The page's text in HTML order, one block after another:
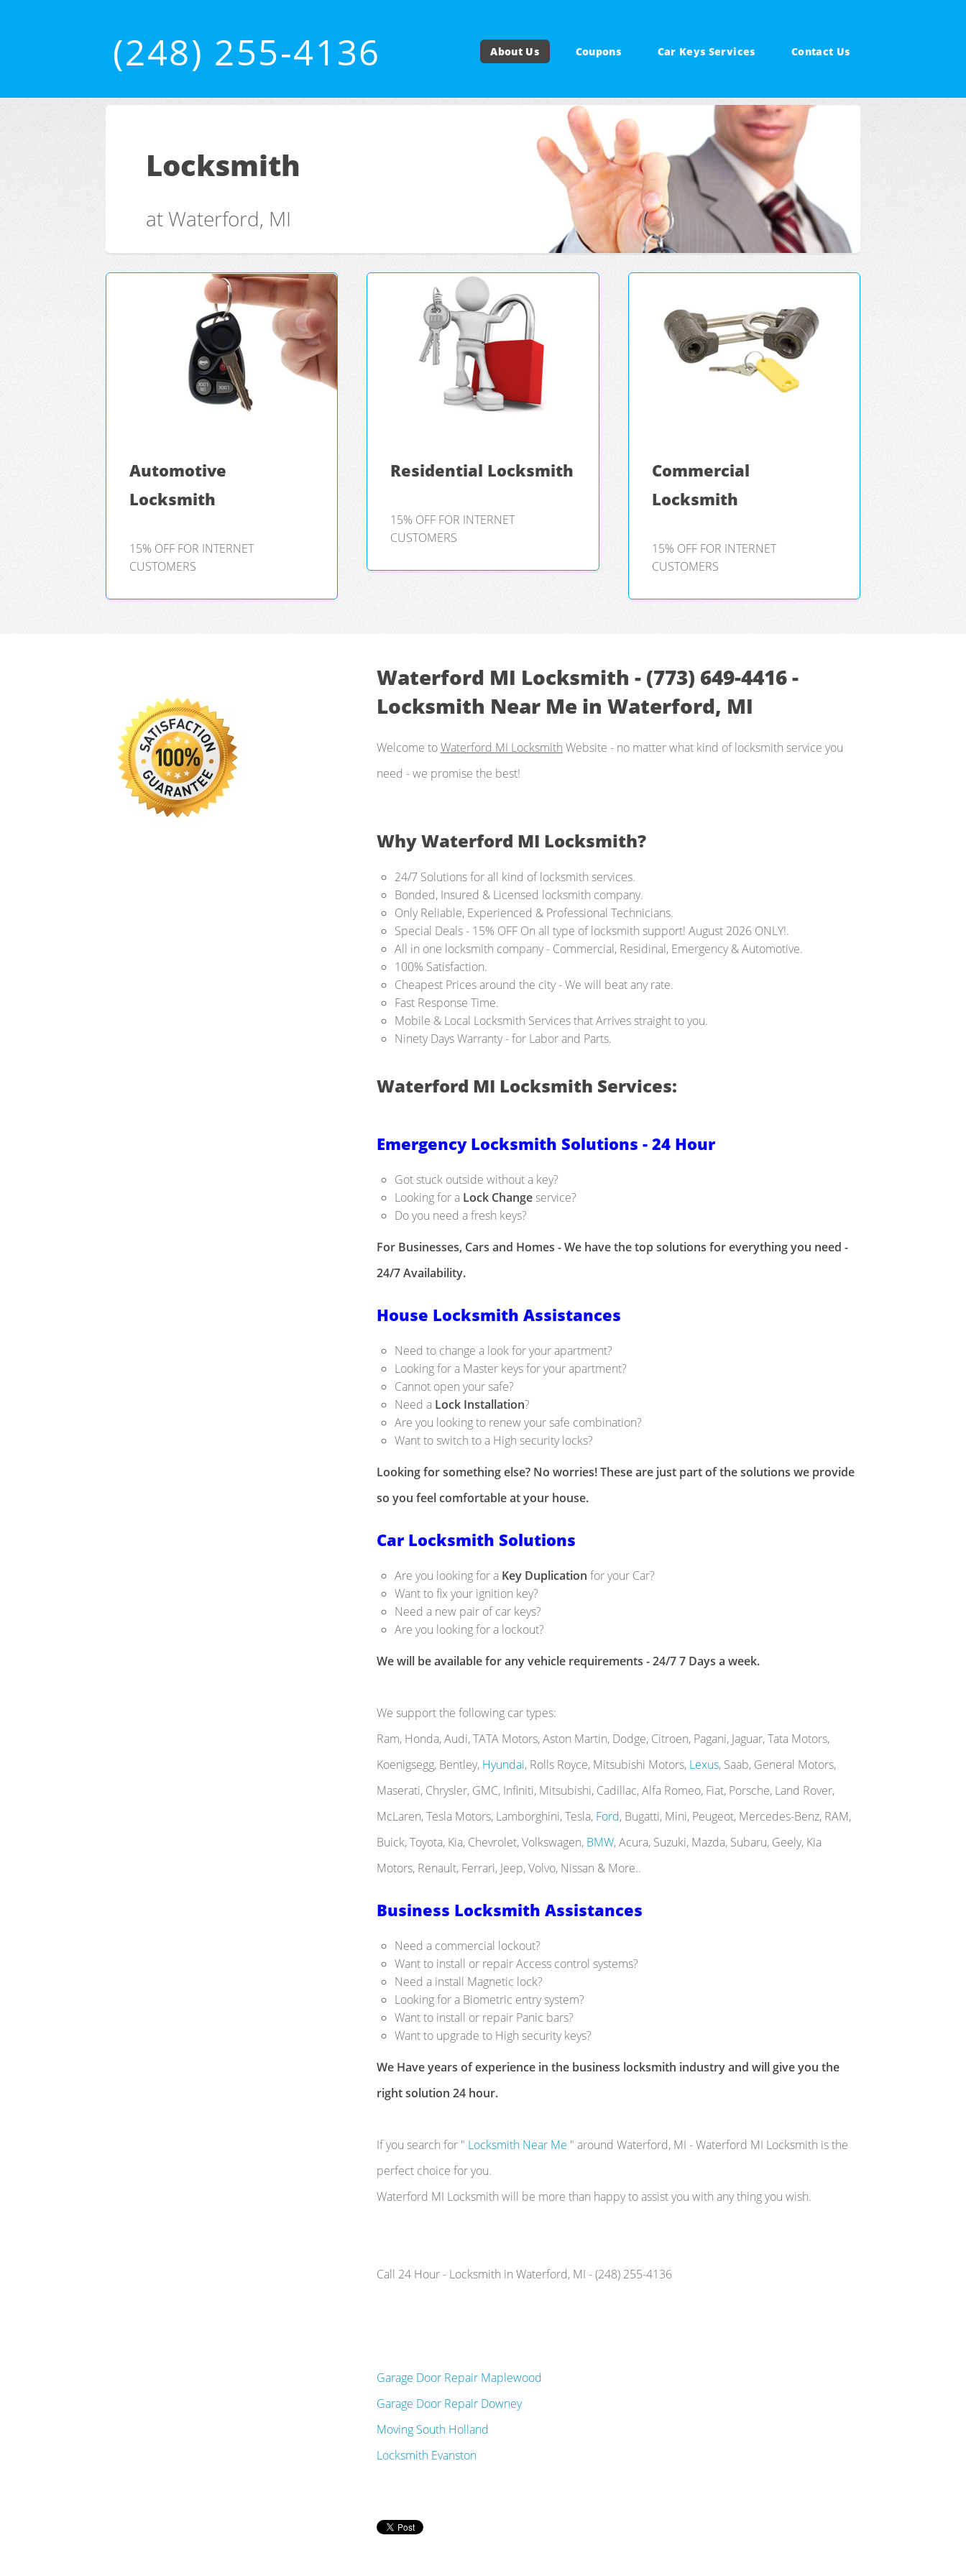
(248) 255-4136 About Us Coupons Car Keys Services Contact Us
Locksmith
at Waterford, MI
Automotive
Locksmith
15% OFF FOR INTERNET
CUSTOMERS
Residential Locksmith
15% OFF FOR INTERNET
CUSTOMERS
Commercial
Locksmith
15% OFF FOR INTERNET
CUSTOMERS
Waterford MI Locksmith - (773) 649-4416 -
Locksmith Near Me in Waterford, MI
Welcome toWaterford MI Locksmith Website - no matter what kind of locksmith service you
need - we promise the best!
Why Waterford MI Locksmith?
24/7 Solutions for all kind of locksmith services.
Bonded, Insured & Licensed locksmith company.
Only Reliable, Experienced & Professional Technicians.
Special Deals - 15% OFF On all type of locksmith support! August 2026 ONLY!.
All in one locksmith company - Commercial, Residinal, Emergency & Automotive.
100% Satisfaction.
Cheapest Prices around the city - We will beat any rate.
Fast Response Time.
Mobile & Local Locksmith Services that Arrives straight to you.
Ninety Days Warranty - for Labor and Parts.
Waterford MI Locksmith Services:
Emergency Locksmith Solutions - 24 Hour
Got stuck outside without a key?
Looking for a Lock Changeservice?
Do you need a fresh keys?
For Businesses, Cars and Homes - We have the top solutions for everything you need -
24/7 Availability.
House Locksmith Assistances
Need to change a look for your apartment?
Looking for a Master keys for your apartment?
Cannot open your safe?
Need a Lock Installation?
Are you looking to renew your safe combination?
Want to switch to a High security locks?
Looking for something else? No worries! These are just part of the solutions we provide
so you feel comfortable at your house.
Car Locksmith Solutions
Are you looking for a Key Duplication for your Car?
Want to fix your ignition key?
Need a new pair of car keys?
Are you looking for a lockout?
We will be available for any vehicle requirements - 24/7 7 Days a week.
We support the following car types:
Ram, Honda, Audi, TATA Motors, Aston Martin, Dodge, Citroen, Pagani, Jaguar, Tata Motors,
Koenigsegg, Bentley, Hyundai, Rolls Royce, Mitsubishi Motors, Lexus, Saab, General Motors,
Maserati, Chrysler, GMC, Infiniti, Mitsubishi, Cadillac, Alfa Romeo, Fiat, Porsche, Land Rover,
McLaren, Tesla Motors, Lamborghini, Tesla, Ford, Bugatti, Mini, Peugeot, Mercedes-Benz, RAM,
Buick, Toyota, Kia, Chevrolet, Volkswagen, BMW, Acura, Suzuki, Mazda, Subaru, Geely, Kia
Motors, Renault, Ferrari, Jeep, Volvo, Nissan & More..
Business Locksmith Assistances
Need a commercial lockout?
Want to install or repair Access control systems?
Need a install Magnetic lock?
Looking for a Biometric entry system?
Want to install or repair Panic bars?
Want to upgrade to High security keys?
We Have years of experience in the business locksmith industry and will give you the
right solution 24 hour.
If you search for " Locksmith Near Me " around Waterford, MI - Waterford MI Locksmith is the
perfect choice for you.
Waterford MI Locksmith will be more than happy to assist you with any thing you wish.
Call 24 Hour - Locksmith in Waterford, MI - (248) 255-4136
Garage Door Repair Maplewood
Garage Door Repair Downey
Moving South Holland
Locksmith Evanston